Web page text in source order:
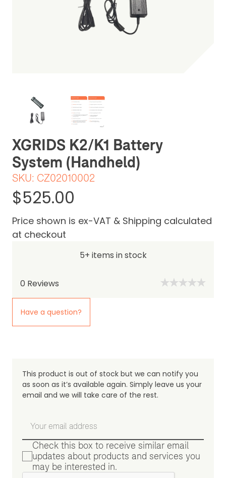
XGRIDS K2/K1 Battery
System (Handheld)
SKU: CZ02010002
$525.00
Price shown is ex-VAT & Shipping calculated
at checkout
5+ items in stock
0 Reviews
Have a question?
This product is out of stock but we can notify you
as soon as it’s available again. Simply leave us your
email and we will take care of the rest.
Check this box to receive similar email
updates about products and services you
may be interested in.
Be the first one to leave a review